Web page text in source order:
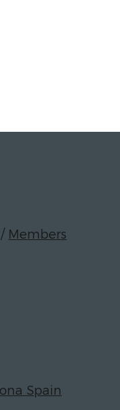
/ Members
Spain